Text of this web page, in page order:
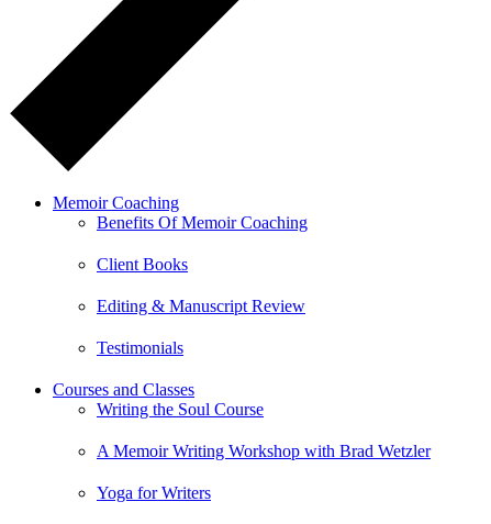
Memoir Coaching
Benefits Of Memoir Coaching
Client Books
Editing & Manuscript Review
Testimonials
Courses and Classes
Writing the Soul Course
A Memoir Writing Workshop with Brad Wetzler
Yoga for Writers